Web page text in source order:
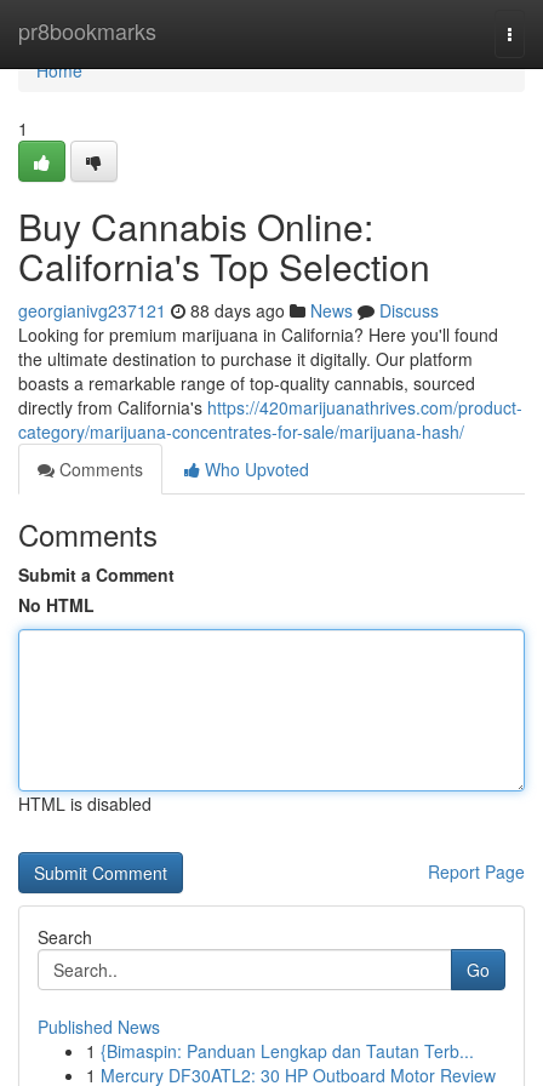
pr8bookmarks
Home
Home
1
Buy Cannabis Online:
California's Top Selection
georgianivg237121 88 days ago News
Discuss
Looking for premium marijuana in California? Here you'll found
the ultimate destination to purchase it digitally. Our platform
boasts a remarkable range of top-quality cannabis, sourced
directly from California's https://420marijuanathrives.com/product-
category/marijuana-concentrates-for-sale/marijuana-hash/
Comments
Who Upvoted
Comments
Submit a Comment
No HTML
HTML is disabled
Report Page
Search
Go
Published News
1 {Bimaspin: Panduan Lengkap dan Tautan Terb...
1 Mercury DF30ATL2: 30 HP Outboard Motor Review